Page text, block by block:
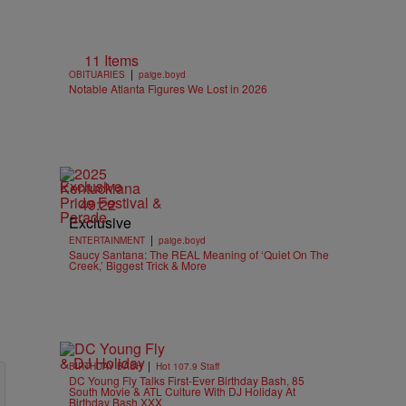
11 Items
OBITUARIES | paige.boyd
Notable Atlanta Figures We Lost in 2026
Exclusive
49:22
Exclusive
ENTERTAINMENT | paige.boyd
Saucy Santana: The REAL Meaning of ‘Quiet On The
Creek,’ Biggest Trick & More
BIRTHDAY BASH | Hot 107.9 Staff
DC Young Fly Talks First-Ever Birthday Bash, 85
South Movie & ATL Culture With DJ Holiday At
Birthday Bash XXX